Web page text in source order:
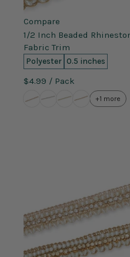
Compare
1/2 Inch Beaded
Fabric Trim
Polyester 0.5 inches
$4.99 / Pack
+1 more